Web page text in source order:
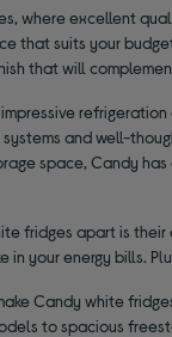
where excellent
that suits your
that will
and well-
space, Candy
fridges apart is
in your energy bills.
Candy white
to spacious